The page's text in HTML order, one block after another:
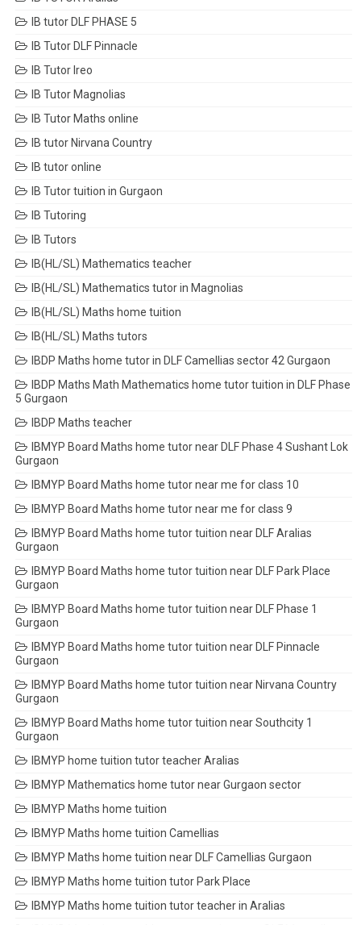
IB tutor DLF PHASE 5
IB Tutor DLF Pinnacle
IB Tutor Ireo
IB Tutor Magnolias
IB Tutor Maths online
IB tutor Nirvana Country
IB tutor online
IB Tutor tuition in Gurgaon
IB Tutoring
IB Tutors
IB(HL/SL) Mathematics teacher
IB(HL/SL) Mathematics tutor in Magnolias
IB(HL/SL) Maths home tuition
IB(HL/SL) Maths tutors
IBDP Maths home tutor in DLF Camellias sector 42 Gurgaon
IBDP Maths Math Mathematics home tutor tuition in DLF Phase
5 Gurgaon
IBDP Maths teacher
IBMYP Board Maths home tutor near DLF Phase 4 Sushant Lok
Gurgaon
IBMYP Board Maths home tutor near me for class 10
IBMYP Board Maths home tutor near me for class 9
IBMYP Board Maths home tutor tuition near DLF Aralias
Gurgaon
IBMYP Board Maths home tutor tuition near DLF Park Place
Gurgaon
IBMYP Board Maths home tutor tuition near DLF Phase 1
Gurgaon
IBMYP Board Maths home tutor tuition near DLF Pinnacle
Gurgaon
IBMYP Board Maths home tutor tuition near Nirvana Country
Gurgaon
IBMYP Board Maths home tutor tuition near Southcity 1
Gurgaon
IBMYP home tuition tutor teacher Aralias
IBMYP Mathematics home tutor near Gurgaon sector
IBMYP Maths home tuition
IBMYP Maths home tuition Camellias
IBMYP Maths home tuition near DLF Camellias Gurgaon
IBMYP Maths home tuition tutor Park Place
IBMYP Maths home tuition tutor teacher in Aralias